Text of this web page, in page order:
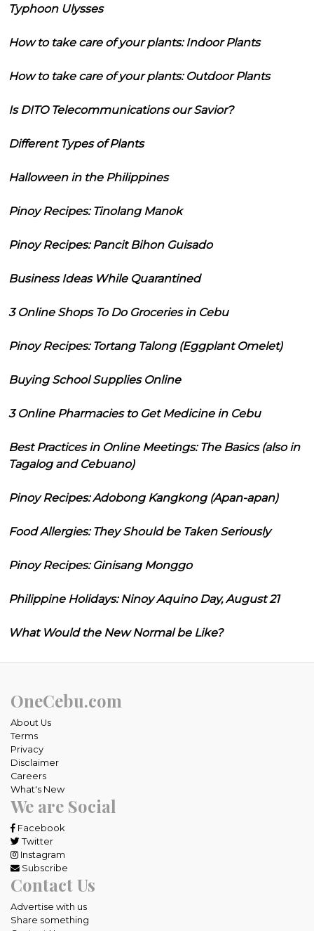
Typhoon Ulysses
How to take care of your plants: Indoor Plants
How to take care of your plants: Outdoor Plants
Is DITO Telecommunications our Savior?
Different Types of Plants
Halloween in the Philippines
Pinoy Recipes: Tinolang Manok
Pinoy Recipes: Pancit Bihon Guisado
Business Ideas While Quarantined
3 Online Shops To Do Groceries in Cebu
Pinoy Recipes: Tortang Talong (Eggplant Omelet)
Buying School Supplies Online
3 Online Pharmacies to Get Medicine in Cebu
Best Practices in Online Meetings: The Basics (also in
Tagalog and Cebuano)
Pinoy Recipes: Adobong Kangkong (Apan-apan)
Food Allergies: They Should be Taken Seriously
Pinoy Recipes: Ginisang Monggo
Philippine Holidays: Ninoy Aquino Day, August 21
What Would the New Normal be Like?
OneCebu.com
About Us
Terms
Privacy
Disclaimer
Careers
What's New
We are Social
Facebook
Twitter
Instagram
Subscribe
Contact Us
Advertise with us
Share something